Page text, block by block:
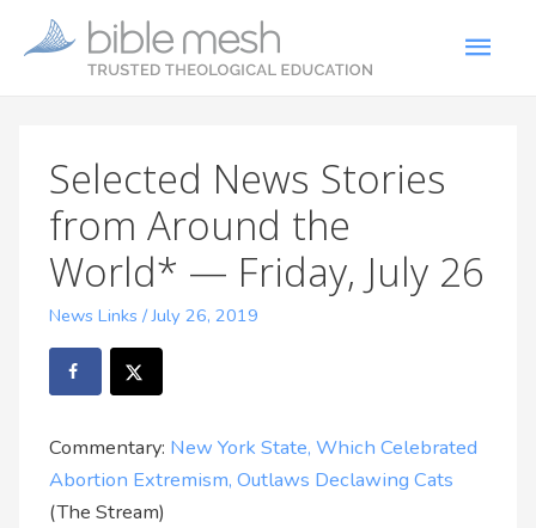
Selected News Stories
from Around the
World* — Friday, July 26
News Links /July 26, 2019
Commentary: New York State, Which Celebrated
Abortion Extremism, Outlaws Declawing Cats
(The Stream)